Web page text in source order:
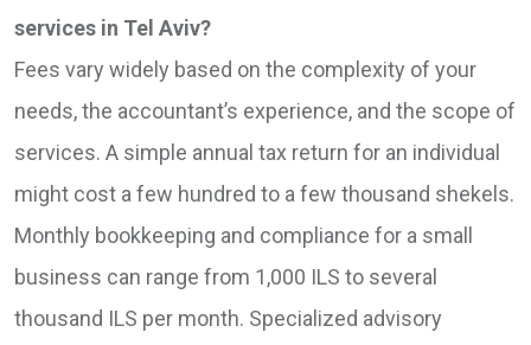
services in Tel Aviv?
Fees vary widely based on the complexity of your
needs, the accountant’s experience, and the scope of
services. A simple annual tax return for an individual
might cost a few hundred to a few thousand shekels.
Monthly bookkeeping and compliance for a small
business can range from 1,000 ILS to several
thousand ILS per month. Specialized advisory